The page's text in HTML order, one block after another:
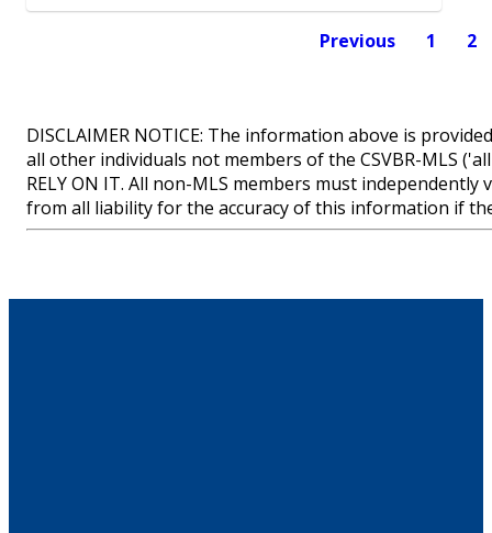
Previous 1 2
DISCLAIMER NOTICE: The information above is
all other individuals not members of the CSVBR-MLS
RELY ON IT. All non-MLS members must
from all liability for the accuracy of this information if